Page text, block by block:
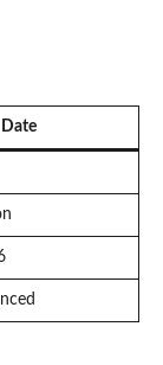
Date